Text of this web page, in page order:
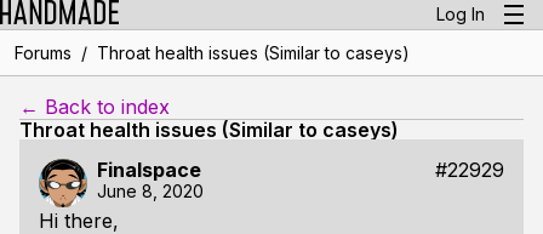
Log In
Forums / Throat health issues (Similar to caseys)
← Back to index
Throat health issues (Similar to caseys)
Finalspace
#22929
June 8, 2020
Hi there,